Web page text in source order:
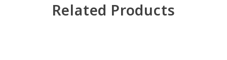
Related Products